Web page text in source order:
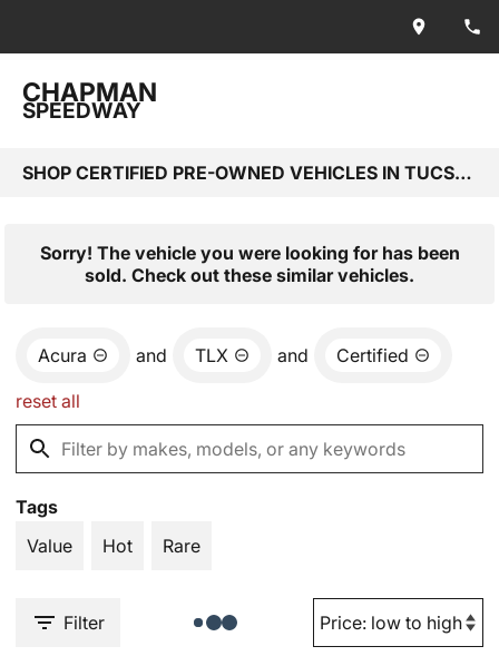
CHAPMAN
SPEEDWAY
SHOP CERTIFIED PRE-OWNED VEHICLES IN TUCSON, AZ
Sorry! The vehicle you were looking for has been
sold. Check out these similar vehicles.
Acura and TLX and Certified
reset all
Tags
Value
Hot Rare
Filter